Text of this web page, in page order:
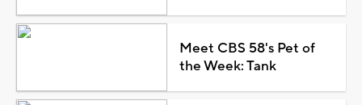
Meet CBS 58's Pet of
the Week: Tank